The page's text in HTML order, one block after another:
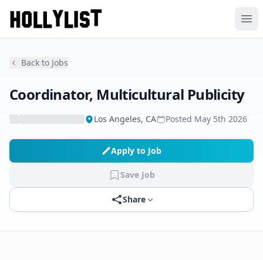
Back to Jobs
Coordinator, Multicultural Publicity
Los Angeles, CA Posted May 5th 2026
Apply to Job
Save Job
Share